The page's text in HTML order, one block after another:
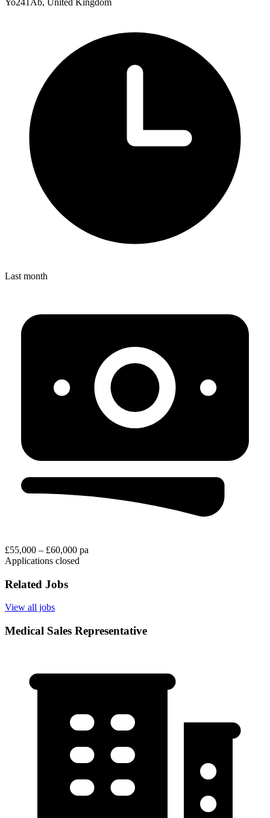
Yo241Ab, United Kingdom
Last month
£55,000 – £60,000 pa
Applications closed
Related Jobs
View all jobs
Medical Sales Representative